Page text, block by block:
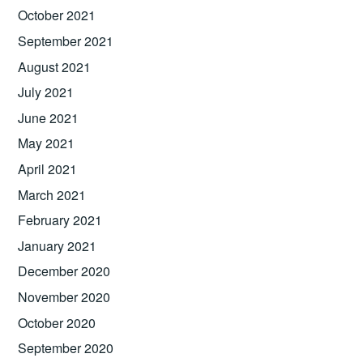
October 2021
September 2021
August 2021
July 2021
June 2021
May 2021
April 2021
March 2021
February 2021
January 2021
December 2020
November 2020
October 2020
September 2020